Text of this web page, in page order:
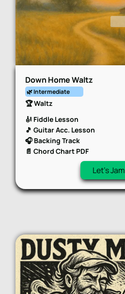
Down Home Waltz
🌿 Intermediate
🏆 Waltz
🎻 Fiddle Lesson
🎵 Guitar Acc. Lesson
🎧 Backing Track
📄 Chord Chart PDF
Let's Jam